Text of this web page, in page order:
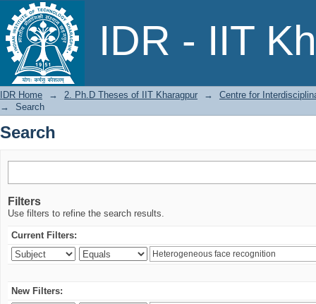
IDR - IIT
Search
IDR Home → 2. Ph.D Theses of IIT Kharagpur →
Centre for
→
Search
Search
Filters
Use filters to refine the search results.
Current Filters:
New Filters: